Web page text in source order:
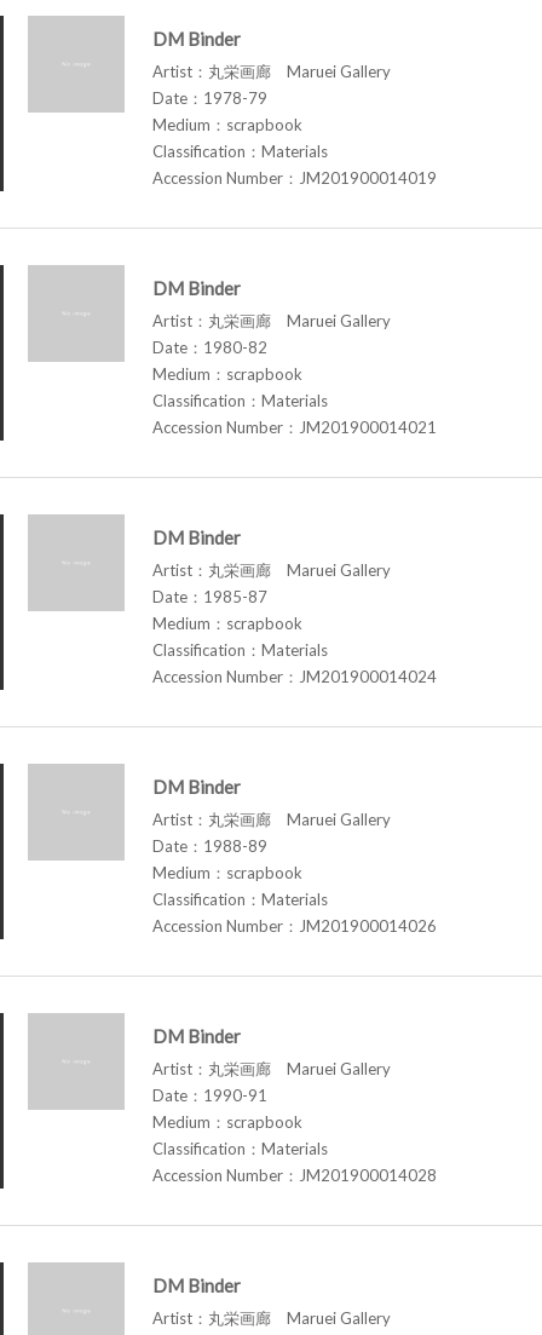
DM Binder
Artist：丸栄画廊 Maruei Gallery
Date：1978-79
Medium：scrapbook
Classification：Materials
Accession Number：JM201900014019
DM Binder
Artist：丸栄画廊 Maruei Gallery
Date：1980-82
Medium：scrapbook
Classification：Materials
Accession Number：JM201900014021
DM Binder
Artist：丸栄画廊 Maruei Gallery
Date：1985-87
Medium：scrapbook
Classification：Materials
Accession Number：JM201900014024
DM Binder
Artist：丸栄画廊 Maruei Gallery
Date：1988-89
Medium：scrapbook
Classification：Materials
Accession Number：JM201900014026
DM Binder
Artist：丸栄画廊 Maruei Gallery
Date：1990-91
Medium：scrapbook
Classification：Materials
Accession Number：JM201900014028
DM Binder
Artist：丸栄画廊 Maruei Gallery